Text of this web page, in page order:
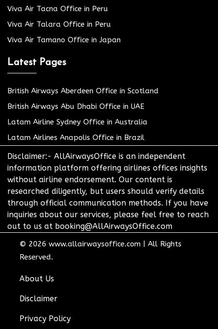
Viva Air Tacna Office in Peru
Viva Air Talara Office in Peru
Viva Air Tamano Office in Japan
Latest Pages
British Airways Aberdeen Office in Scotland
British Airways Abu Dhabi Office in UAE
Latam Airline Sydney Office in Australia
Latam Airlines Anapolis Office in Brazil
Disclaimer:- AllAirwaysOffice is an independent
information platform offering airlines offices insights
without airline endorsement. Our content is
researched diligently, but users should verify details
through official communication methods. If you have
inquiries about our services, please feel free to reach
out to us at booking@AllAirwaysOffice.com
© 2026 www.allairwaysoffice.com
All Rights
Reserved.
About Us
Disclaimer
Privacy Policy